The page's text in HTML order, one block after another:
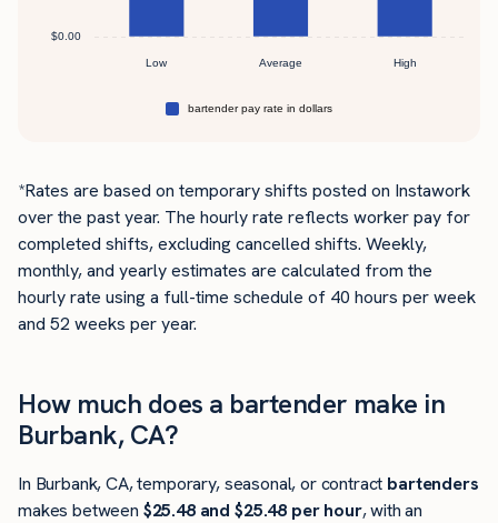
*Rates are based on temporary shifts posted on Instawork
over the past year. The hourly rate reflects worker pay for
completed shifts, excluding cancelled shifts. Weekly,
monthly, and yearly estimates are calculated from the
hourly rate using a full-time schedule of 40 hours per week
and 52 weeks per year.
How much does a bartender make in
Burbank, CA?
In Burbank, CA, temporary, seasonal, or contract bartenders
makes between $25.48 and $25.48 per hour, with an